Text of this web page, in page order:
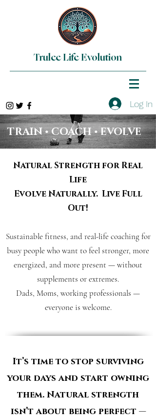
Trulee Life Evolution
Log In
TRAIN • COACH • EVOLVE
Natural Strength for Real
Life
Evolve Naturally. Live Full
Out!
Sustainable fitness, and real-life coaching for
busy people who want to feel stronger, more
energized, and more present — without
supplements or extremes.
Dads, Moms, working professionals —
everyone is welcome.
It’s time to stop surviving
your days and start owning
them. Natural strength
isn’t about being perfect —